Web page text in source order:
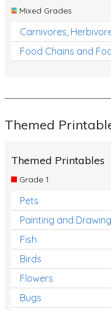
Mixed Grades
Carnivores,
Food Chains and
Themed
Themed Printables
Grade 1
Pets
Painting and Drawing
Fish
Birds
Flowers
Bugs